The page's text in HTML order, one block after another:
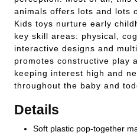
animals offers lots and lots
Kids toys nurture early
key skill areas: physical,
interactive designs and
promotes constructive play
keeping interest high and
throughout the baby and
Details
Soft plastic pop-together